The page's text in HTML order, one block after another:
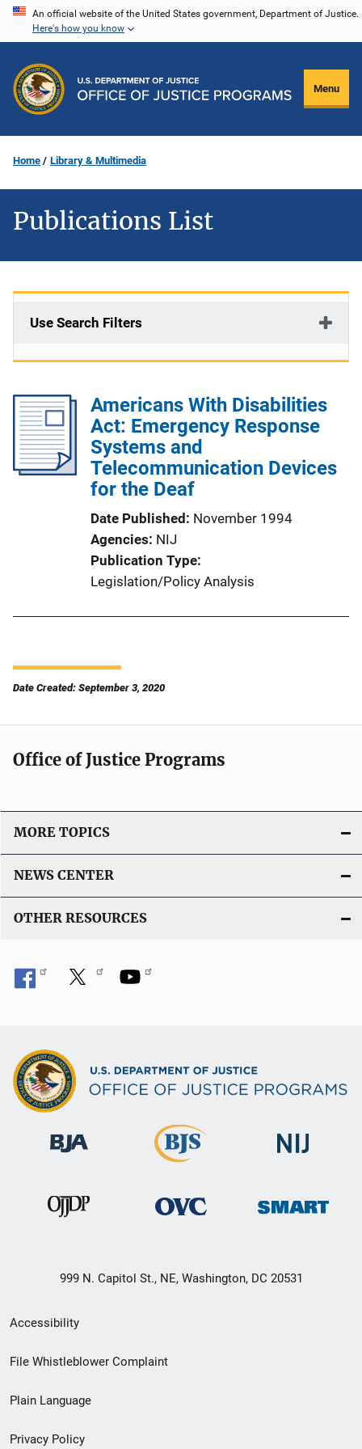
Skip
content
An official website of the United States government, Department of Justice.
Here's how you know
Menu
Home Library & Multimedia
Publications List
Use Search Filters
Americans With Disabilities
Act: Emergency Response
Systems and
Telecommunication Devices
for the Deaf
Date Published November 1994
Agencies NIJ
Publication Type
Legislation/Policy Analysis
Date Created: September 3, 2020
Office of Justice Programs
MORE TOPICS
NEWS CENTER
OTHER RESOURCES
999 N. Capitol St., NE, Washington, DC 20531
Secondary
Footer
menu
Accessibility
File Whistleblower Complaint
Plain Language
Privacy Policy